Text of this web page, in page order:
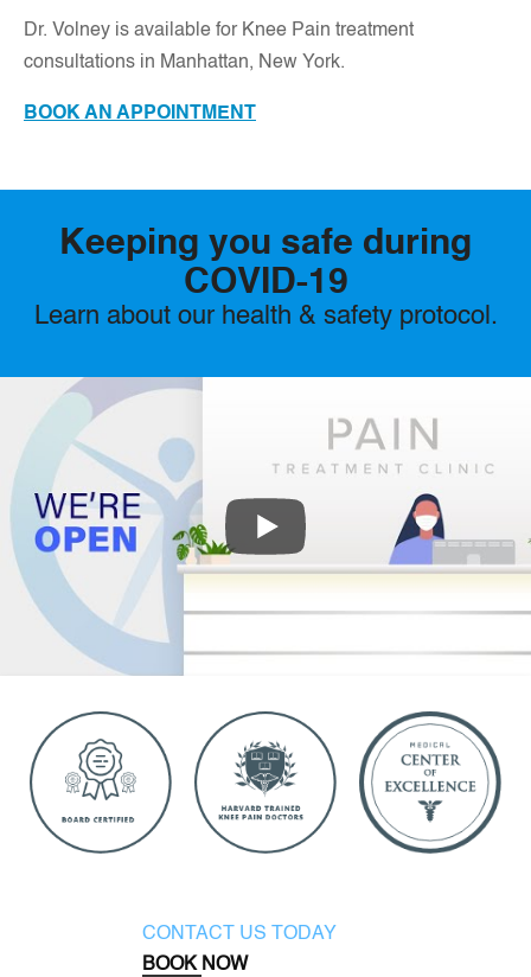
Dr. Volney is available for Knee Pain treatment
consultations in Manhattan, New York.
BOOK AN APPOINTMENT
Keeping you safe during
COVID-19
Learn about our health & safety protocol.
CONTACT US TODAY
BOOK NOW